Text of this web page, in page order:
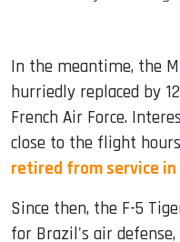
In the meantime, the
hurriedly replaced by
French Air Force.
close to the flight
retired from service in
Since then, the F-5
for Brazil's air